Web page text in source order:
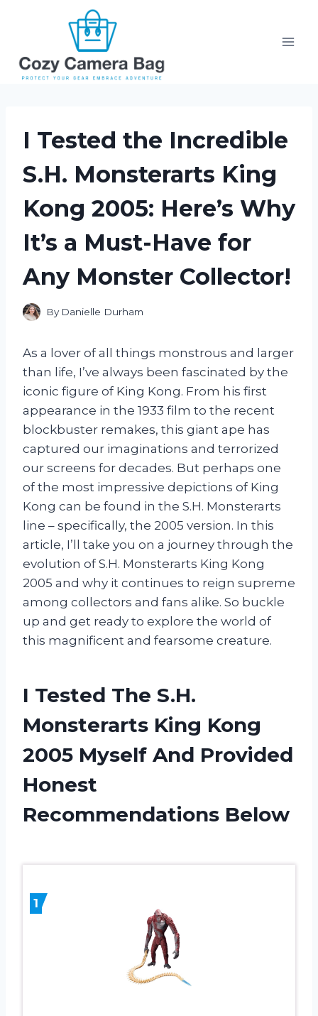
I Tested the Incredible
S.H. Monsterarts King
Kong 2005: Here’s Why
It’s a Must-Have for
Any Monster Collector!
By Danielle Durham
As a lover of all things monstrous and larger
than life, I’ve always been fascinated by the
iconic figure of King Kong. From his first
appearance in the 1933 film to the recent
blockbuster remakes, this giant ape has
captured our imaginations and terrorized
our screens for decades. But perhaps one
of the most impressive depictions of King
Kong can be found in the S.H. Monsterarts
line – specifically, the 2005 version. In this
article, I’ll take you on a journey through the
evolution of S.H. Monsterarts King Kong
2005 and why it continues to reign supreme
among collectors and fans alike. So buckle
up and get ready to explore the world of
this magnificent and fearsome creature.
I Tested The S.H.
Monsterarts King Kong
2005 Myself And Provided
Honest
Recommendations Below
1